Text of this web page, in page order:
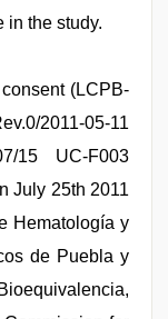
in the study.
(LCPB-
2011-05-11
15 UC-F003
July 25th 2011
Hematología y
de Puebla y